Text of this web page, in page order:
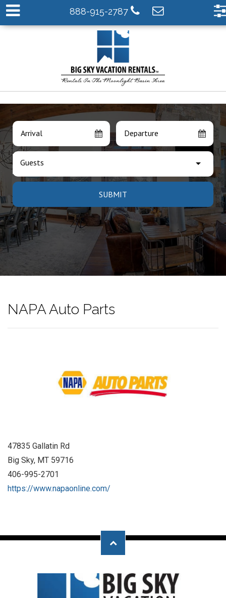
888-915-2787
Arrival Departure
Guests
SUBMIT
NAPA Auto Parts
47835 Gallatin Rd
Big Sky, MT 59716
406-995-2701
https://www.napaonline.com/